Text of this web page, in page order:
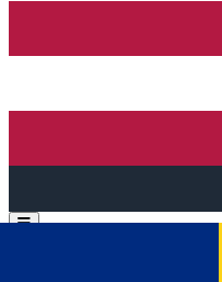
Open main menu